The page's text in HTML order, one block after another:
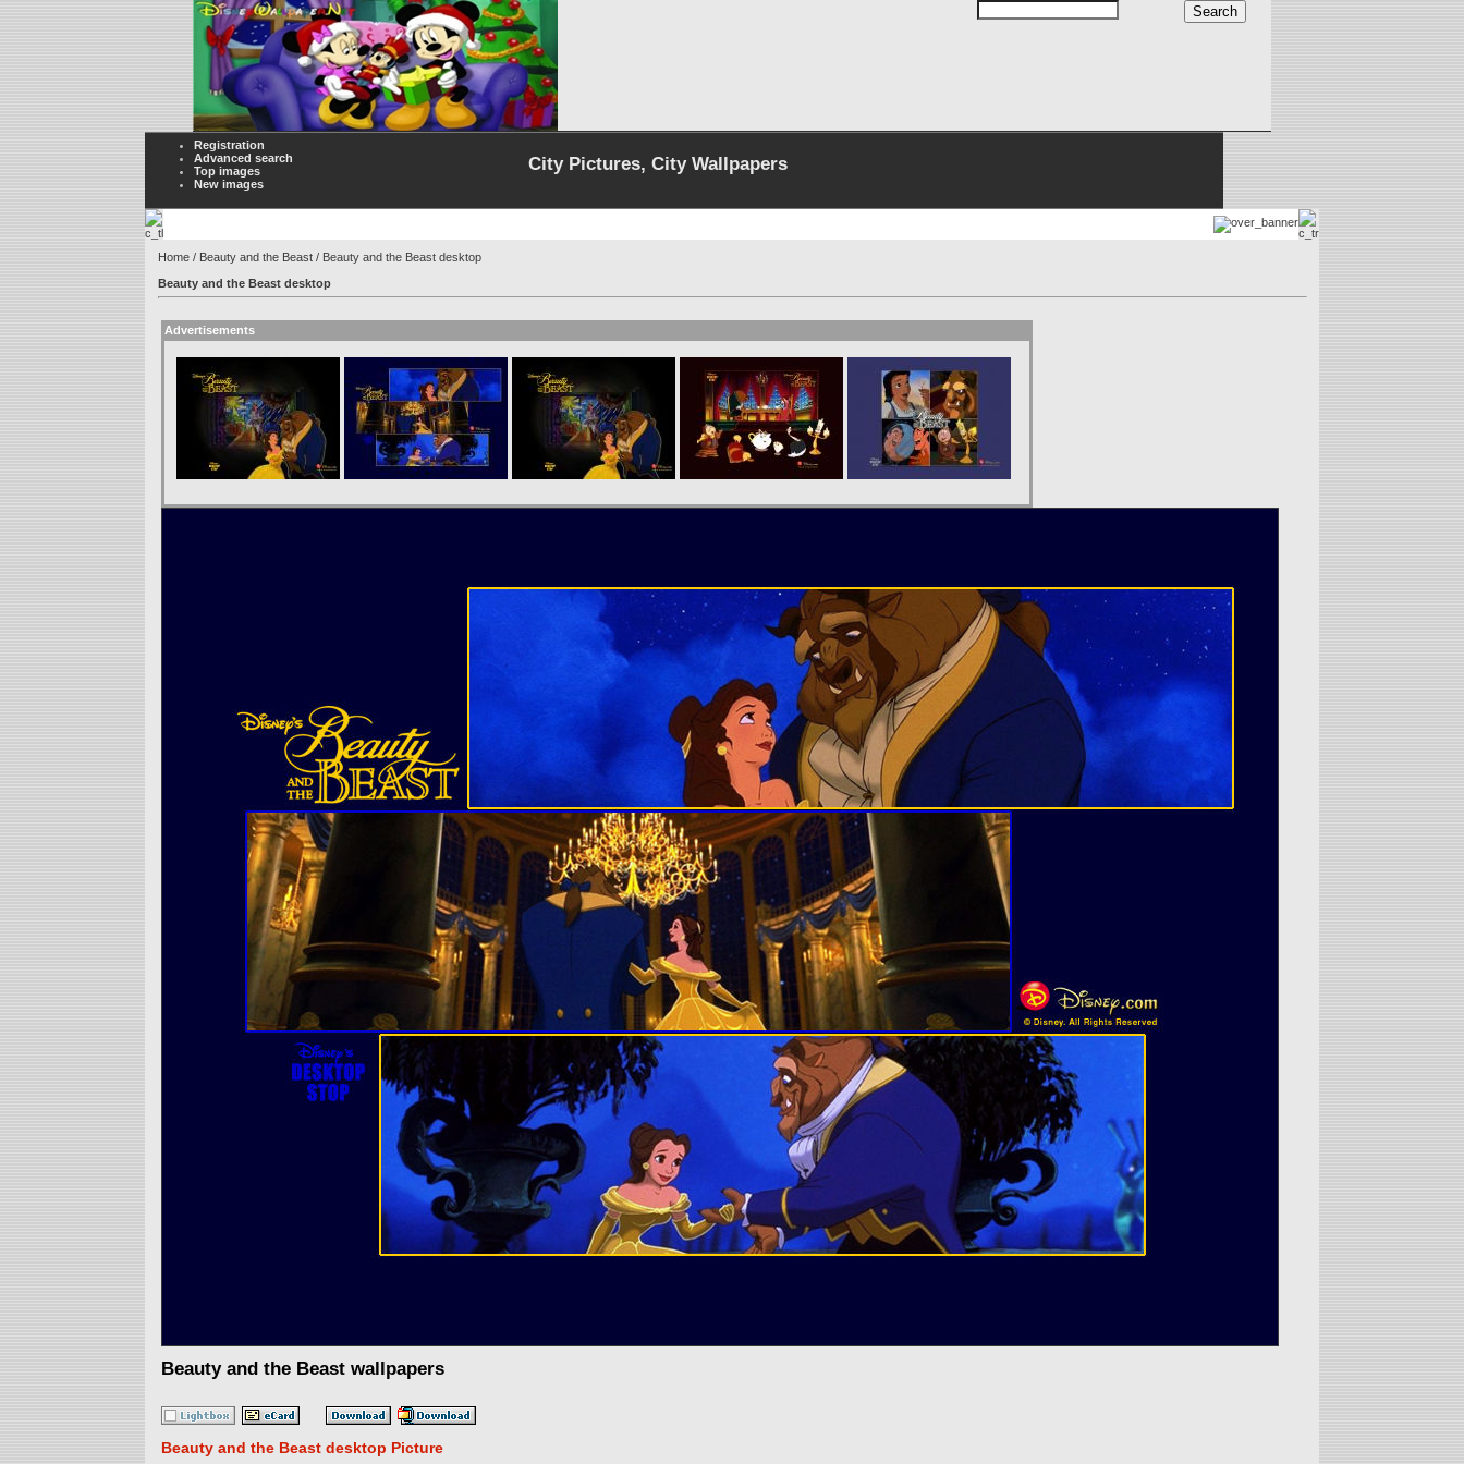
Registration
Advanced search
Top images
New images
City Pictures, City Wallpapers
Home / Beauty and the Beast / Beauty and the Beast desktop
Beauty and the Beast desktop
Advertisements
Beauty and the Beast wallpapers
Beauty and the Beast desktop Picture